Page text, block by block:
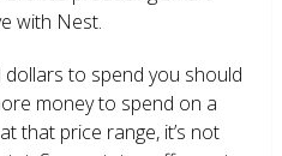
with Nest.
to spend you should
money to spend on a
that price range, it’s not